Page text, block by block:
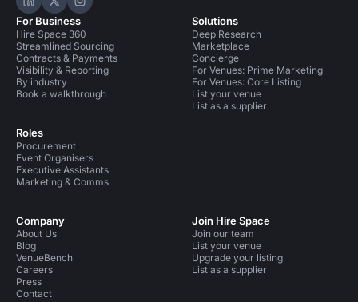
Hire Space on LinkedIn
Hire Space on X
Hire Space on Instagram
For Business
Hire Space 360
Streamlined Sourcing
Contracts & Payments
Visibility & Reporting
By industry
Book a walkthrough
Roles
Procurement
Event Organisers
Executive Assistants
Marketing & Comms
Solutions
Deep Research
Marketplace
Concierge
For Venues: Prime Marketing
For Venues: Core Listing
List your venue
List as a supplier
Company
About Us
Blog
VenueBench
Careers
Press
Contact
Join Hire Space
Join our team
List your venue
Upgrade your listing
List as a supplier